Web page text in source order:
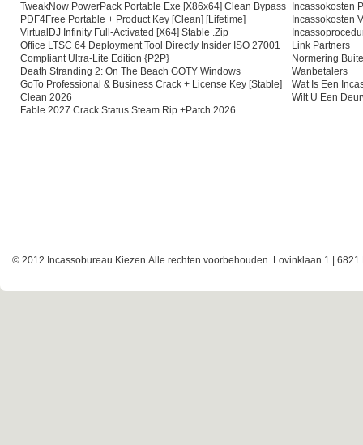
TweakNow PowerPack Portable Exe [x86x64] Clean Bypass
PDF4Free Portable + Product Key [Clean] [Lifetime]
VirtualDJ Infinity Full-Activated [x64] Stable .zip
Office LTSC 64 Deployment Tool Directly Insider ISO 27001
Compliant Ultra-Lite Edition {P2P}
Death Stranding 2: On The Beach GOTY Windows
GoTo Professional & Business Crack + License Key [Stable]
Clean 2026
Fable 2027 Crack Status Steam Rip +Patch 2026
Incassokosten
Incassokosten
Link Partners
Normering
Wanbetalers
Wat Is Een
Wilt U Een
© 2012 Incassobureau Kiezen.Alle rechten voorbehouden. Lovinklaan 1 | 6821